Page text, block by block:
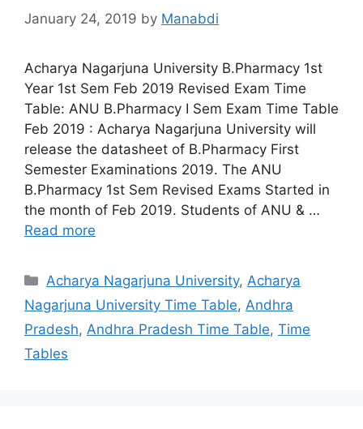
January 24, 2019 by Manabdi
Acharya Nagarjuna University B.Pharmacy 1st
Year 1st Sem Feb 2019 Revised Exam Time
Table: ANU B.Pharmacy I Sem Exam Time Table
Feb 2019 : Acharya Nagarjuna University will
release the datasheet of B.Pharmacy First
Semester Examinations 2019. The ANU
B.Pharmacy 1st Sem Revised Exams Started in
the month of Feb 2019. Students of ANU & …
Read more
Categories
Acharya Nagarjuna University, Acharya
Nagarjuna University Time Table, Andhra
Pradesh, Andhra Pradesh Time Table, Time
Tables